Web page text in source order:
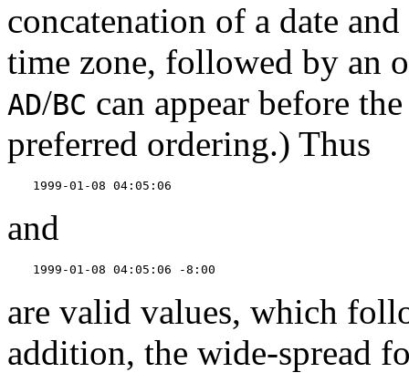
concatenation of a date
time zone, followed by an
AD/BC can appear before
preferred ordering.) Thus
1999-01-08 04:05:06
and
1999-01-08 04:05:06 -8:00
are valid values, which
addition, the wide-spread